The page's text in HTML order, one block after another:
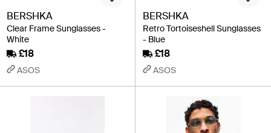
BERSHKA
Clear Frame Sunglasses -
White
£18
ASOS
BERSHKA
Retro Tortoiseshell Sunglasses
- Blue
£18
ASOS